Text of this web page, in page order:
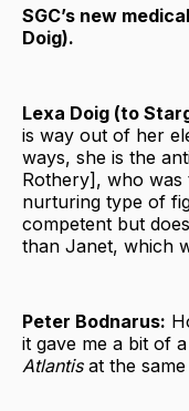
SGC’s new
Doig).
Lexa Doig (to
is way out of her
ways, she is the
Rothery], who was
nurturing type of
competent but
than Janet, which
Peter Bodnarus:
it gave me a bit of
Atlantisat the same